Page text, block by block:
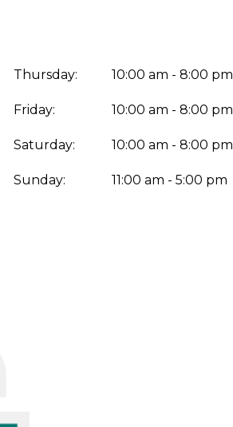
Thursday: 10:00 am - 8:00 pm
Friday: 10:00 am - 8:00 pm
Saturday: 10:00 am - 8:00 pm
Sunday: 11:00 am - 5:00 pm